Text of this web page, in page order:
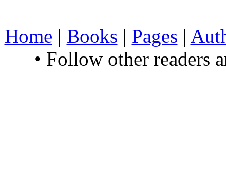
Home | Books | Pages |
• Follow other readers